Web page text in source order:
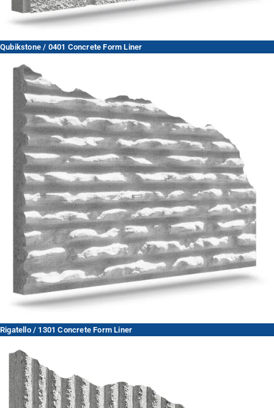
Qubikstone / 0401 Concrete Form Liner
Rigatello / 1301 Concrete Form Liner